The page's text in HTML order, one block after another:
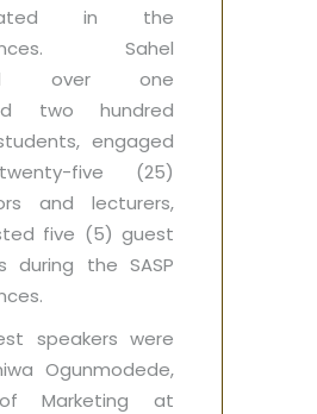
in the
Sahel
over one
two hundred
engaged
five (25)
and lecturers,
five (5) guest
during the SASP
speakers were
Ogunmodede,
Marketing at